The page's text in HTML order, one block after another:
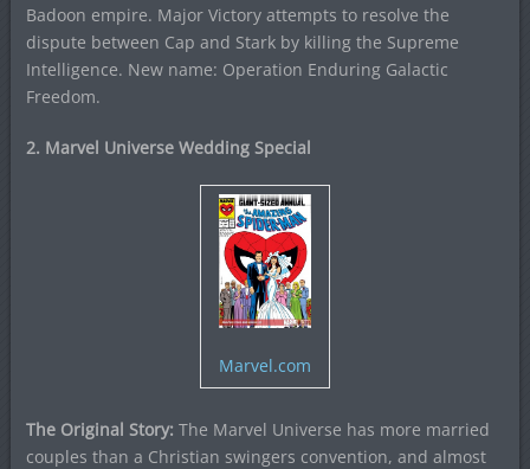
Badoon empire. Major Victory attempts to resolve the
dispute between Cap and Stark by killing the Supreme
Intelligence. New name: Operation Enduring Galactic
Freedom.
2. Marvel Universe Wedding Special
Marvel.com
The Original Story: The Marvel Universe has more married
couples than a Christian swingers convention, and almost